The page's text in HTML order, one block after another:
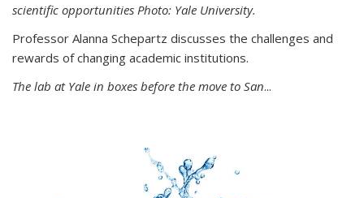
scientific opportunities Photo: Yale University.
Professor Alanna Schepartz discusses the challenges and
rewards of changing academic institutions.
The lab at Yale in boxes before the move to San...